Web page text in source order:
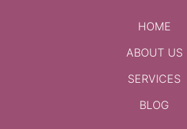
HOME
ABOUT US
SERVICES
BLOG